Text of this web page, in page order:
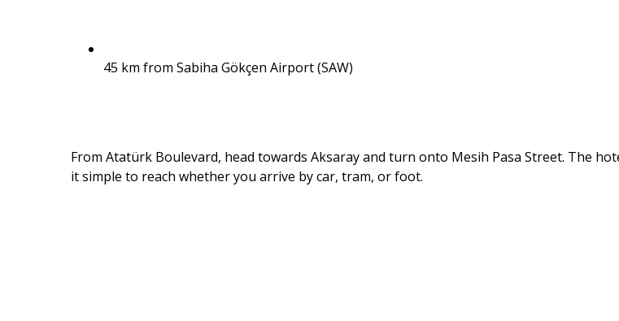
45 km from Sabiha Gökçen Airport (SAW)
From Atatürk Boulevard, head towards Aksaray and turn onto Mesih Pasa Street. The
it simple to reach whether you arrive by car, tram, or foot.